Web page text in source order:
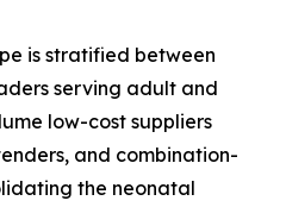
is stratified between
serving adult and
low-cost suppliers
and combination-
the neonatal